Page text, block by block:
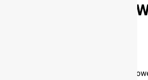
Advanced Fusion
Laser Beam Welding provides high